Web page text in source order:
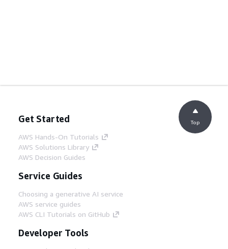
Get Started
AWS Hands-On Tutorials
AWS Solutions Library
AWS Decision Guides
Service Guides
Choosing a generative AI service
AWS service guides
AWS CLI Tutorials on GitHub
Developer Tools
Top